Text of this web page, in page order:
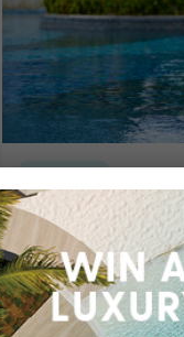
The Stones
Legian Travel from
6 Nights, Flights